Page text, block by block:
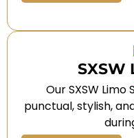
SXSW
Our SXSW
punctual, stylish,